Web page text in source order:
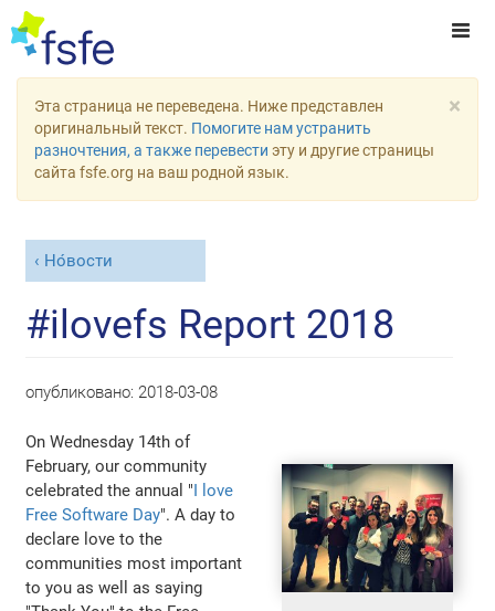
×
Эта страница не переведена. Ниже представлен
оригинальный текст. Помогите нам устранить
разночтения, а также перевести эту и другие страницы
сайта fsfe.org на ваш родной язык.
Но́вости
#ilovefs Report 2018
опубликовано: 2018-03-08
On Wednesday 14th of
February, our community
celebrated the annual "I love
Free Software Day". A day to
declare love to the
communities most important
to you as well as saying